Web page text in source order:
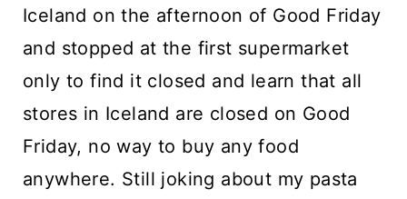
Iceland on the afternoon of Good Friday
and stopped at the first supermarket
only to find it closed and learn that all
stores in Iceland are closed on Good
Friday, no way to buy any food
anywhere. Still joking about my pasta